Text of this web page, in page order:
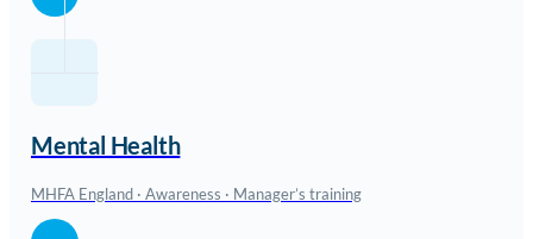
Mental Health
MHFA England · Awareness · Manager’s training